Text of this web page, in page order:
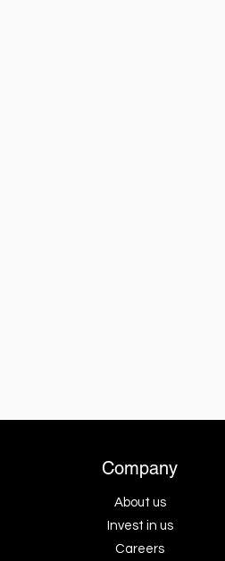
Company
About us
Invest in us
Careers